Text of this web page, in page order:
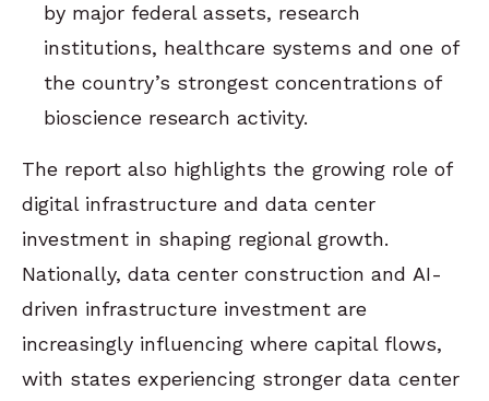
by major federal assets, research
institutions, healthcare systems and one of
the country’s strongest concentrations of
bioscience research activity.
The report also highlights the growing role of
digital infrastructure and data center
investment in shaping regional growth.
Nationally, data center construction and AI-
driven infrastructure investment are
increasingly influencing where capital flows,
with states experiencing stronger data center